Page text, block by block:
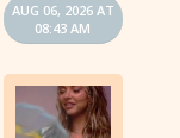
AUG 06, 2026 AT
08:43 AM